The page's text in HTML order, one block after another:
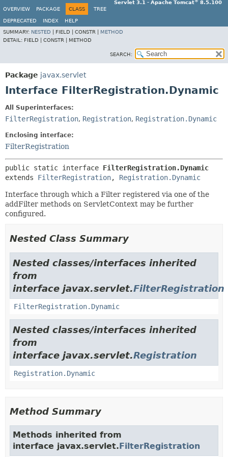
Servlet 3.1 - Apache Tomcat
8.5.100
OVERVIEW
PACKAGE CLASS TREE
DEPRECATED INDEX
HELP
SUMMARY: NESTED FIELD | CONSTR | METHOD
DETAIL: FIELD | CONSTR | METHOD
SEARCH:
Package javax.servlet
Interface FilterRegistration.Dynamic
All Superinterfaces:
FilterRegistration, Registration, Registration.Dynamic
Enclosing interface:
FilterRegistration
public static interface FilterRegistration.Dynamic
extends FilterRegistration, Registration.Dynamic
Interface through which a Filter registered via one of the
addFilter methods on ServletContext may be further
configured.
Nested Class Summary
Nested classes/interfaces inherited
from
interface javax.servlet.FilterRegistration
FilterRegistration.Dynamic
Nested classes/interfaces inherited
from
interface javax.servlet.Registration
Registration.Dynamic
Method Summary
Methods inherited from
interface javax.servlet.FilterRegistration